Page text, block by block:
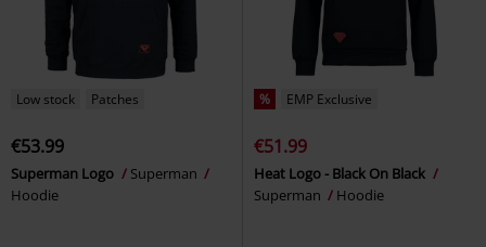
Low stock Patches
€53.99
Superman Logo
Superman
Hoodie
% EMP Exclusive
€51.99
Heat Logo - Black On Black
Superman
Hoodie